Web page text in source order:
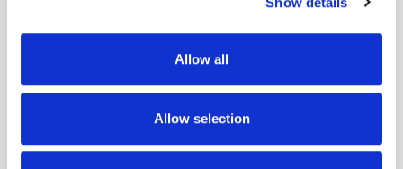
We use cookies to personalise content and ads, to
our social media, advertising and analytics partners who
may combine it with other information that you’ve
provided to them or that they’ve collected from your use
Allow all
Allow selection
Get the latest ExchangeWire news delivered straight to your inbox.